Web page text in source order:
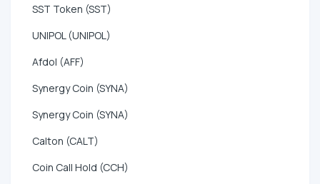
SST Token (SST)
UNIPOL (UNIPOL)
Afdol (AFF)
Synergy Coin (SYNA)
Synergy Coin (SYNA)
Calton (CALT)
Coin Call Hold (CCH)